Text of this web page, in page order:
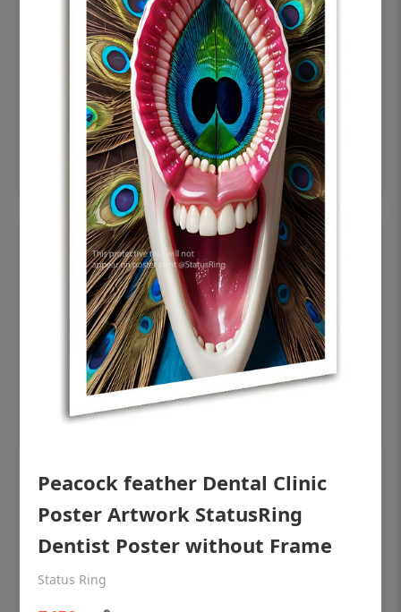
OHF swelling patient education Dental
poster for dentist clinic without frame
Status Ring
₹450
Add to cart
OHF shining patient education Dental
Peacock feather Dental Clinic
Poster Artwork StatusRing
Dentist Poster without Frame
Status Ring